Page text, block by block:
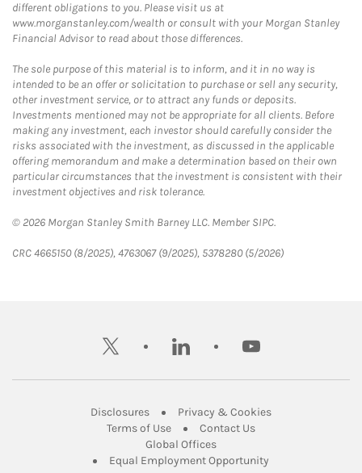
different obligations to you. Please visit us at
www.morganstanley.com/wealth or consult with your Morgan Stanley
Financial Advisor to read about those differences.
The sole purpose of this material is to inform, and it in no way is
intended to be an offer or solicitation to purchase or sell any security,
other investment service, or to attract any funds or deposits.
Investments mentioned may not be appropriate for all clients. Before
making any investment, each investor should carefully consider the
risks associated with the investment, as discussed in the applicable
offering memorandum and make a determination based on their own
particular circumstances that the investment is consistent with their
investment objectives and risk tolerance.
© 2026 Morgan Stanley Smith Barney LLC. Member SIPC.
CRC 4665150 (8/2025), 4763067 (9/2025), 5378280 (5/2026)
twitter linkedin youtube
DisclosuresLink Opens in New Tab
Privacy & CookiesLink Opens in
Terms of UseLink Opens in New Tab
Contact UsLink Opens in New
Global OfficesLink Opens in New Tab
Equal Employment Opportunity